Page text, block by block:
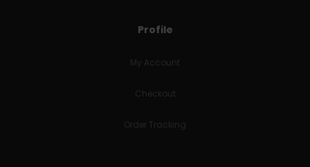
Profile
My Account
Checkout
Order Tracking